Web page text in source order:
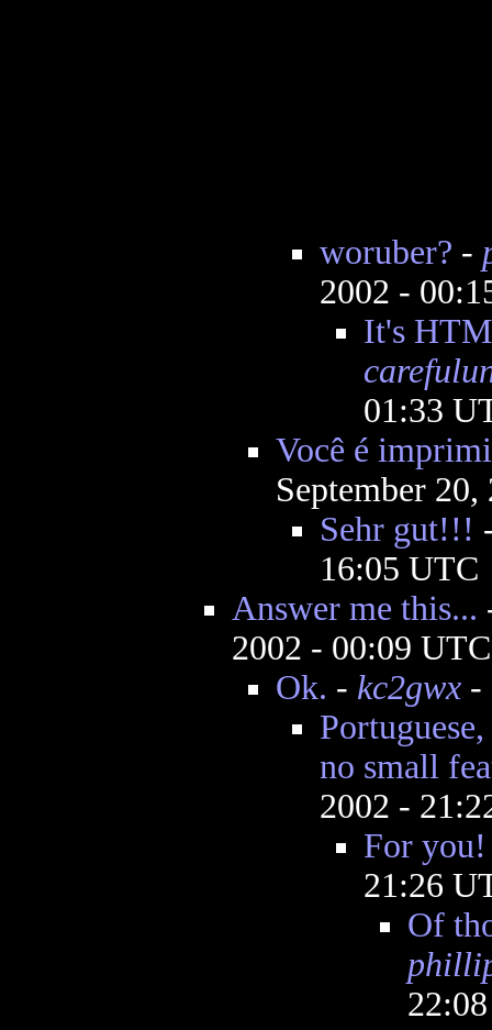
woruber? -
2002 -
It's
01:33
Você é
September
Sehr gut!!!
16:05 UTC
Answer me this...
2002 - 00:09 UTC
Ok. - kc2gwx-
no small
2002 -
For you!
21:26
Of